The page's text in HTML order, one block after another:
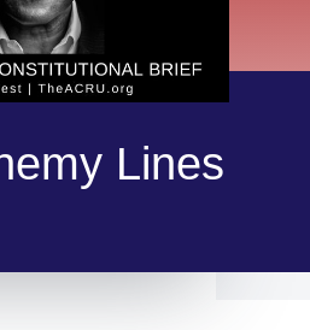
Lines